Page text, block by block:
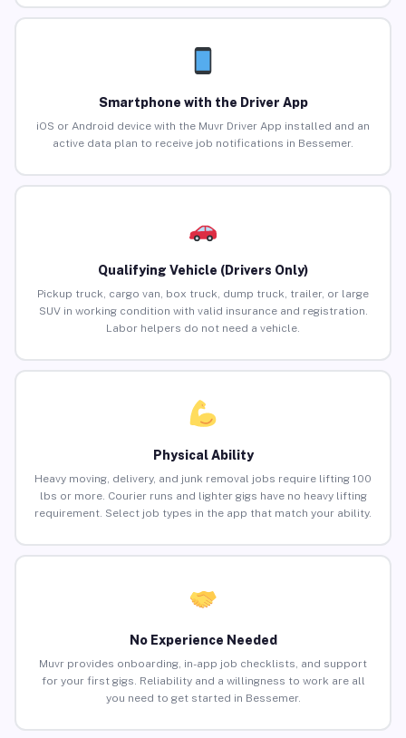
Smartphone with the Driver App
iOS or Android device with the Muvr Driver App installed and an
active data plan to receive job notifications in Bessemer.
Qualifying Vehicle (Drivers Only)
Pickup truck, cargo van, box truck, dump truck, trailer, or large
SUV in working condition with valid insurance and registration.
Labor helpers do not need a vehicle.
Physical Ability
Heavy moving, delivery, and junk removal jobs require lifting 100
lbs or more. Courier runs and lighter gigs have no heavy lifting
requirement. Select job types in the app that match your ability.
No Experience Needed
Muvr provides onboarding, in-app job checklists, and support
for your first gigs. Reliability and a willingness to work are all
you need to get started in Bessemer.